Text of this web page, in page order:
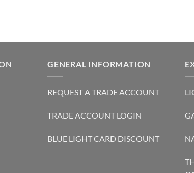
GENERAL INFORMATION
REQUEST A TRADE ACCOUNT
TRADE ACCOUNT LOGIN
BLUE LIGHT CARD DISCOUNT